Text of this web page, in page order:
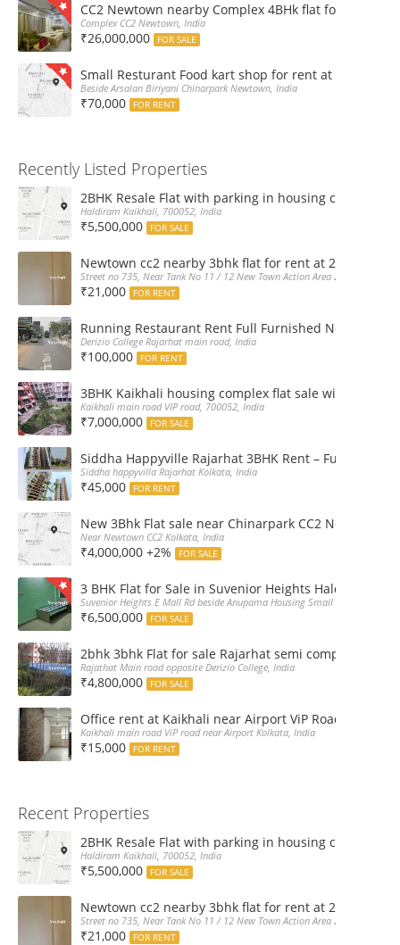
CC2 Newtown nearby Complex 4BHk flat for Sale
Complex CC2 Newtown, India
₹26,000,000 FOR SALE
Small Resturant Food kart shop for rent at
Beside Arsalan Biriyani Chinarpark Newtown, India
₹70,000 FOR RENT
Recently Listed Properties
2BHK Resale Flat with parking in housing complex
Haldiram Kaikhali, 700052, India
₹5,500,000 FOR SALE
Newtown cc2 nearby 3bhk flat for rent at 21k pm
Street no 735, Near Tank No 11 / 12 New Town Action Area 2D Near
₹21,000 FOR RENT
Running Restaurant Rent Full Furnished Newtown
Derizio College Rajarhat main road, India
₹100,000 FOR RENT
3BHK Kaikhali housing complex flat sale with car
Kaikhali main road VIP road, 700052, India
₹7,000,000 FOR SALE
Siddha Happyville Rajarhat 3BHK Rent – Fully
Siddha happyvilla Rajarhat Kolkata, India
₹45,000 FOR RENT
New 3Bhk Flat sale near Chinarpark CC2 Newtown
Near Newtown CC2 Kolkata, India
₹4,000,000 +2% FOR SALE
3 BHK Flat for Sale in Suvenior Heights Haldiram VIP
Suvenior Heights E Mall Rd beside Anupama Housing Small Gate
₹6,500,000 FOR SALE
2bhk 3bhk Flat for sale Rajarhat semi complex wth
Rajathat Main road opposite Derizio College, India
₹4,800,000 FOR SALE
Office rent at Kaikhali near Airport ViP Road Bus
Kaikhali main road ViP road near Airport Kolkata, India
₹15,000 FOR RENT
Recent Properties
2BHK Resale Flat with parking in housing complex
Haldiram Kaikhali, 700052, India
₹5,500,000 FOR SALE
Newtown cc2 nearby 3bhk flat for rent at 21k pm
Street no 735, Near Tank No 11 / 12 New Town Action Area 2D Near
₹21,000 FOR RENT